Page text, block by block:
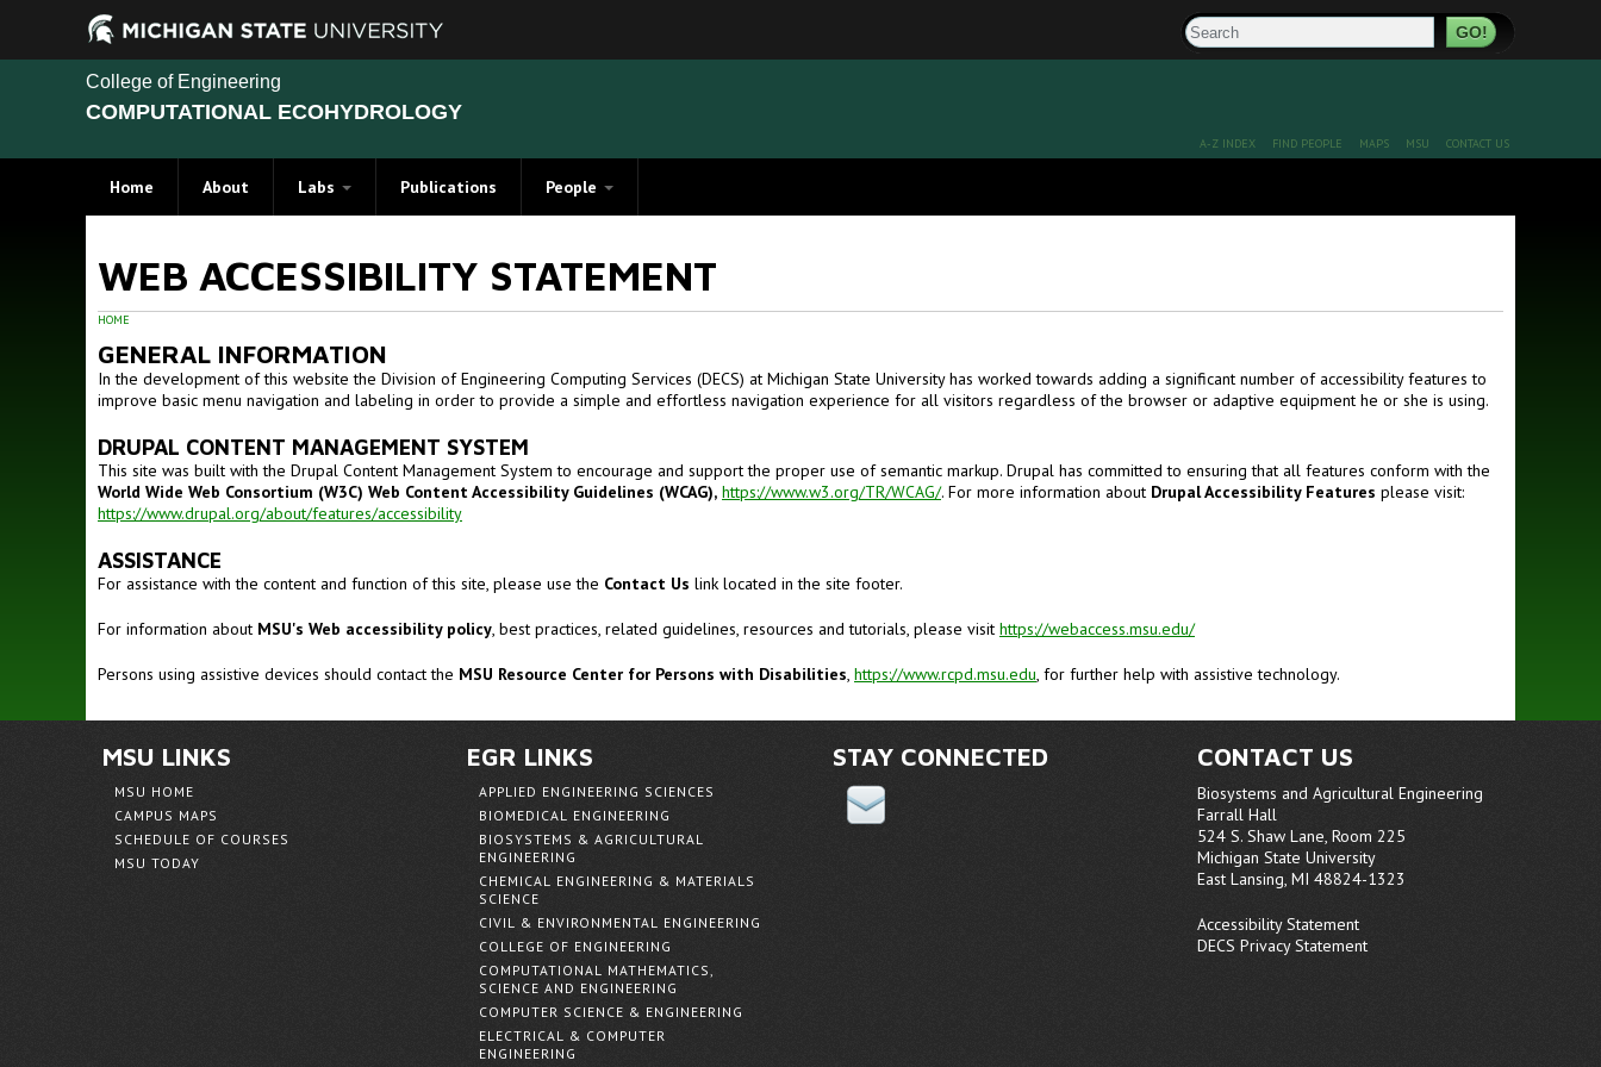
Search
College of Engineering
COMPUTATIONAL ECOHYDROLOGY
A-Z INDEX FIND PEOPLE MAPS MSU CONTACT US
Home About Labs Publications People
WEB ACCESSIBILITY STATEMENT
HOME
GENERAL INFORMATION
In the development of this website the Division of Engineering Computing Services (DECS) at Michigan State University has worked towards adding a significant number of accessibility features to
improve basic menu navigation and labeling in order to provide a simple and effortless navigation experience for all visitors regardless of the browser or adaptive equipment he or she is using.
DRUPAL CONTENT MANAGEMENT SYSTEM
This site was built with the Drupal Content Management System to encourage and support the proper use of semantic markup. Drupal has committed to ensuring that all features conform with the
World Wide Web Consortium (W3C) Web Content Accessibility Guidelines (WCAG), https://www.w3.org/TR/WCAG/. For more information about Drupal Accessibility Features please visit:
https://www.drupal.org/about/features/accessibility
ASSISTANCE
For assistance with the content and function of this site, please use the Contact Us link located in the site footer.
For information about MSU's Web accessibility policy, best practices, related guidelines, resources and tutorials, please visit https://webaccess.msu.edu/
Persons using assistive devices should contact the MSU Resource Center for Persons with Disabilities, https://www.rcpd.msu.edu, for further help with assistive technology.
MSU LINKS
MSU HOME
CAMPUS MAPS
SCHEDULE OF COURSES
MSU TODAY
EGR LINKS
APPLIED ENGINEERING SCIENCES
BIOMEDICAL ENGINEERING
BIOSYSTEMS & AGRICULTURAL
ENGINEERING
CHEMICAL ENGINEERING & MATERIALS
SCIENCE
CIVIL & ENVIRONMENTAL ENGINEERING
COLLEGE OF ENGINEERING
COMPUTATIONAL MATHEMATICS,
SCIENCE AND ENGINEERING
COMPUTER SCIENCE & ENGINEERING
ELECTRICAL & COMPUTER
ENGINEERING
STAY CONNECTED CONTACT US
Biosystems and Agricultural Engineering
Farrall Hall
524 S. Shaw Lane, Room 225
Michigan State University
East Lansing, MI 48824-1323
Accessibility Statement
DECS Privacy Statement